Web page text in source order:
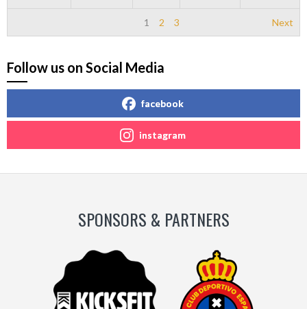
1 2 3 Next
Follow us on Social Media
facebook
instagram
SPONSORS & PARTNERS